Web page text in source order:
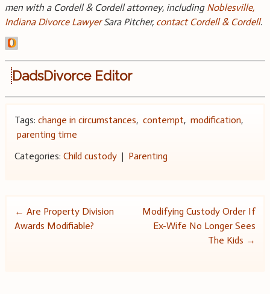
men with a Cordell & Cordell attorney, including Noblesville,
Indiana Divorce LawyerSara Pitcher, contact Cordell & Cordell.
DadsDivorce Editor
Tags: change in circumstances, contempt, modification,
parenting time
Categories: Child custody| Parenting
Post
← Are Property Division
Awards Modifiable?
Modifying Custody Order If
Ex-Wife No Longer Sees
The Kids →